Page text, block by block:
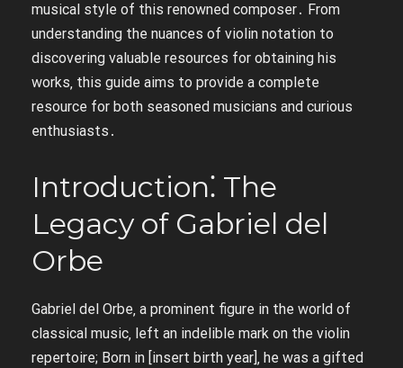
musical style of this renowned composer․ From
understanding the nuances of violin notation to
discovering valuable resources for obtaining his
works‚ this guide aims to provide a complete
resource for both seasoned musicians and curious
enthusiasts․
Introduction⁚ The
Legacy of Gabriel del
Orbe
Gabriel del Orbe‚ a prominent figure in the world of
classical music‚ left an indelible mark on the violin
repertoire; Born in [insert birth year]‚ he was a gifted